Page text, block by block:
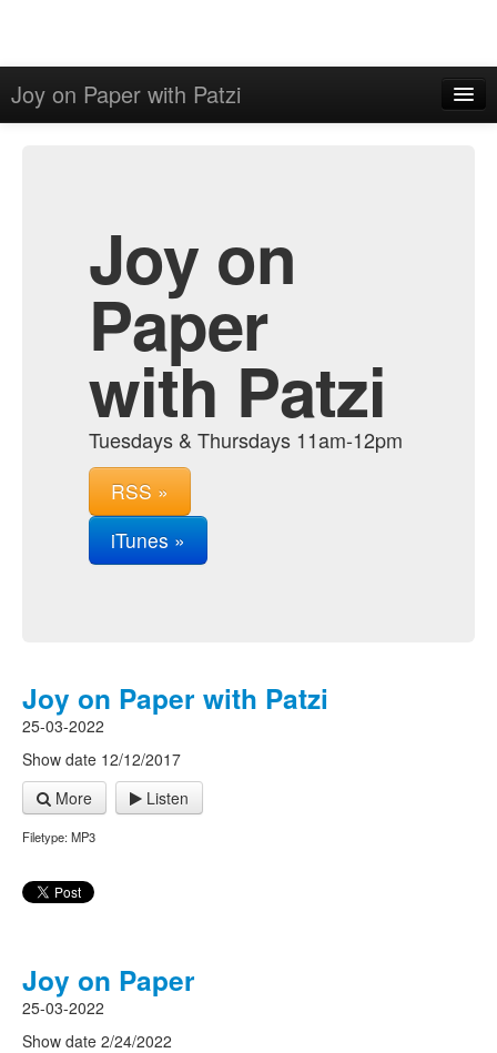
Joy on Paper with Patzi
Joy on
Paper
with Patzi
Tuesdays & Thursdays 11am-12pm
RSS »
iTunes »
Joy on Paper with Patzi
25-03-2022
Show date 12/12/2017
More
Listen
Filetype: MP3
Joy on Paper
25-03-2022
Show date 2/24/2022